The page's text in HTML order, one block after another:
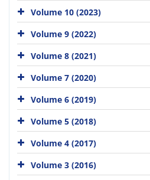
Volume 10 (2023)
Volume 9 (2022)
Volume 8 (2021)
Volume 7 (2020)
Volume 6 (2019)
Volume 5 (2018)
Volume 4 (2017)
Volume 3 (2016)